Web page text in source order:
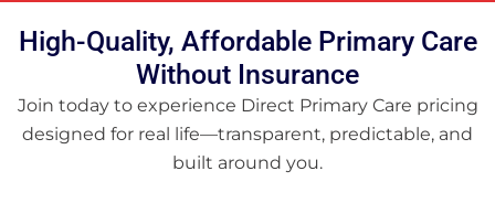
High-Quality, Affordable Primary Care
Without Insurance
Join today to experience Direct Primary Care pricing
designed for real life—transparent, predictable, and
built around you.